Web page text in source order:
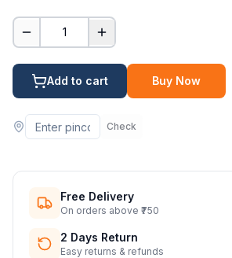
1
Add to cart Buy Now
Check
Free Delivery
On orders above ₹750
2 Days Return
Easy returns & refunds